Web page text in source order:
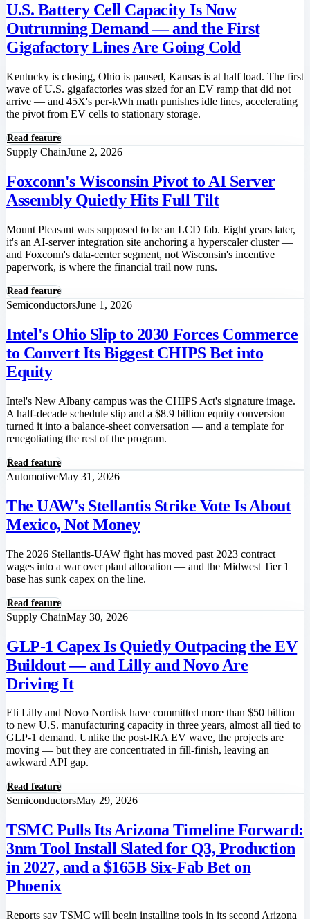
U.S. Battery Cell Capacity Is Now
Outrunning Demand — and the First
Gigafactory Lines Are Going Cold
Kentucky is closing, Ohio is paused, Kansas is at half load. The first
wave of U.S. gigafactories was sized for an EV ramp that did not
arrive — and 45X's per-kWh math punishes idle lines, accelerating
the pivot from EV cells to stationary storage.
Read feature
Supply ChainJune 2, 2026
Foxconn's Wisconsin Pivot to AI Server
Assembly Quietly Hits Full Tilt
Mount Pleasant was supposed to be an LCD fab. Eight years later,
it's an AI-server integration site anchoring a hyperscaler cluster —
and Foxconn's data-center segment, not Wisconsin's incentive
paperwork, is where the financial trail now runs.
Read feature
SemiconductorsJune 1, 2026
Intel's Ohio Slip to 2030 Forces Commerce
to Convert Its Biggest CHIPS Bet into
Equity
Intel's New Albany campus was the CHIPS Act's signature image.
A half-decade schedule slip and a $8.9 billion equity conversion
turned it into a balance-sheet conversation — and a template for
renegotiating the rest of the program.
Read feature
AutomotiveMay 31, 2026
The UAW's Stellantis Strike Vote Is About
Mexico, Not Money
The 2026 Stellantis-UAW fight has moved past 2023 contract
wages into a war over plant allocation — and the Midwest Tier 1
base has sunk capex on the line.
Read feature
Supply ChainMay 30, 2026
GLP-1 Capex Is Quietly Outpacing the EV
Buildout — and Lilly and Novo Are
Driving It
Eli Lilly and Novo Nordisk have committed more than $50 billion
to new U.S. manufacturing capacity in three years, almost all tied to
GLP-1 demand. Unlike the post-IRA EV wave, the projects are
moving — but they are concentrated in fill-finish, leaving an
awkward API gap.
Read feature
SemiconductorsMay 29, 2026
TSMC Pulls Its Arizona Timeline Forward:
3nm Tool Install Slated for Q3, Production
in 2027, and a $165B Six-Fab Bet on
Phoenix
Reports say TSMC will begin installing tools in its second Arizona